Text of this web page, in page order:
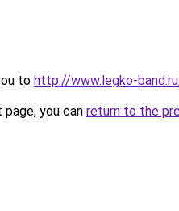
to http://www.legko-
you can return to the